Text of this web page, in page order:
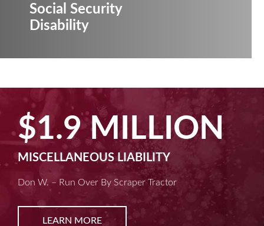
Social Security
Disability
$1.9 MILLION
MISCELLANEOUS LIABILITY
Don W. – Run Over By Scraper Tractor
LEARN MORE